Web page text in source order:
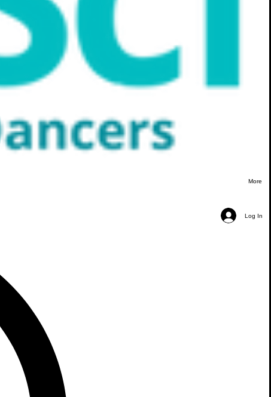
More
Log In